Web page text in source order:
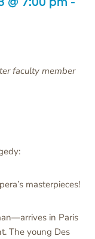
faculty member
masterpieces!
in Paris
The young Des